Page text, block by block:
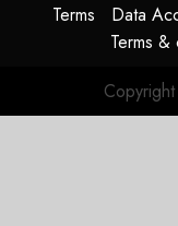
Terms Data
Terms &